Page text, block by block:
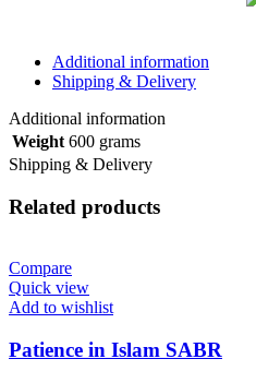
Additional information
Shipping & Delivery
Additional information
Weight 600 grams
Shipping & Delivery
Related products
Compare
Quick view
Add to wishlist
Patience in Islam SABR